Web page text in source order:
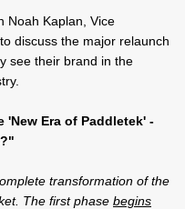
Noah Kaplan, Vice
discuss the major relaunch
see their brand in the
Era of Paddletek' -
transformation of the
The first phase begins